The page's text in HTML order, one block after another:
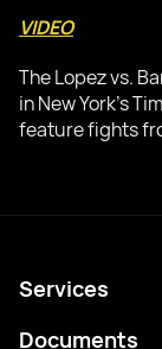
VIDEO
The Lopez vs.
in New York’s
feature fights
Services
Schedule
Documents